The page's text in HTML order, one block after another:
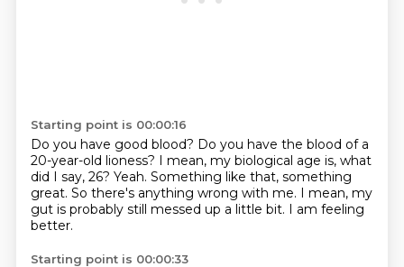
Starting point is 00:00:16
Do you have good blood? Do you have the blood of a
20-year-old lioness? I mean, my biological age is, what
did I say, 26? Yeah. Something like that, something
great. So there's anything wrong with me. I mean, my
gut is probably still messed up a little bit. I am feeling
better.
Starting point is 00:00:33